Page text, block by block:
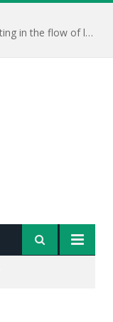
Learning Live 2023: AI, wellbeing and getting in the flow of learning . . .